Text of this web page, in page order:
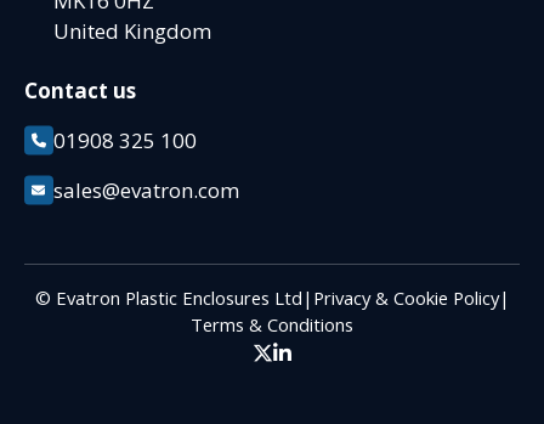
United Kingdom
Contact us
01908 325 100
sales@evatron.com
© Evatron Plastic Enclosures Ltd | Privacy & Cookie Policy|
Terms & Conditions